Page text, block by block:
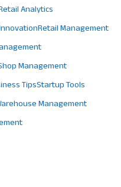
Analytics
Retail Management
Management
TipsStartup Tools
Management